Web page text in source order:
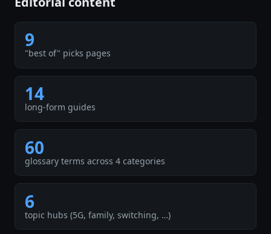
9
"best of" picks pages
14
long-form guides
60
glossary terms across 4 categories
6
topic hubs (5G, family, switching, …)